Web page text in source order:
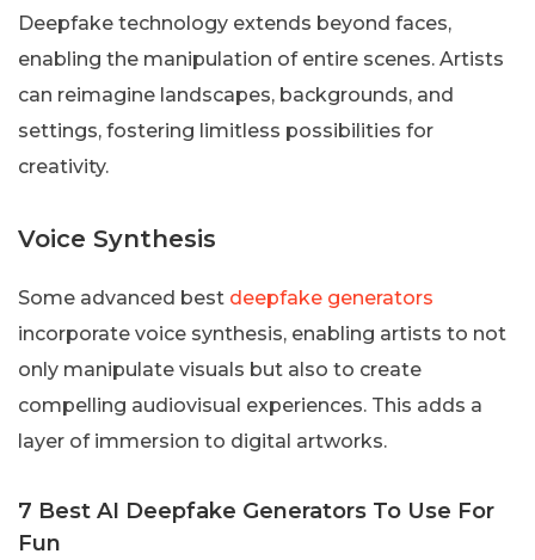
Deepfake technology extends beyond faces,
enabling the manipulation of entire scenes. Artists
can reimagine landscapes, backgrounds, and
settings, fostering limitless possibilities for
creativity.
Voice Synthesis
Some advanced best deepfake generators
incorporate voice synthesis, enabling artists to not
only manipulate visuals but also to create
compelling audiovisual experiences. This adds a
layer of immersion to digital artworks.
7 Best AI Deepfake Generators To Use For
Fun